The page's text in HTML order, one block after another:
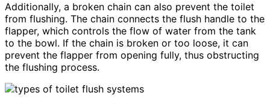
Additionally, a broken chain can also prevent the toilet
from flushing. The chain connects the flush handle to the
flapper, which controls the flow of water from the tank
to the bowl. If the chain is broken or too loose, it can
prevent the flapper from opening fully, thus obstructing
the flushing process.